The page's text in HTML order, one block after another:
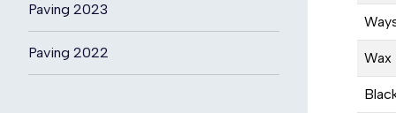
Paving 2023
Paving 2022 Wax